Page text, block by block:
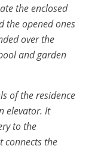
the enclosed
the opened ones
over the
and garden
of the residence
elevator. It
to the
connects the